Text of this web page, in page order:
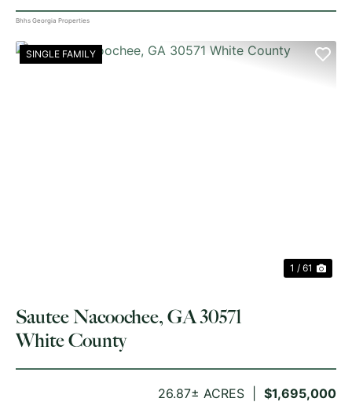
Bhhs Georgia Properties
SINGLE FAMILY
1 / 61
$1,695,000
26.87± ACRES
Sautee Nacoochee, GA 30571
White County